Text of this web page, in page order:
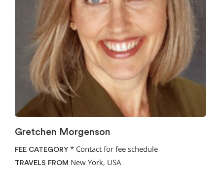
Gretchen Morgenson
FEE CATEGORY * Contact for fee schedule
TRAVELS FROM New York, USA